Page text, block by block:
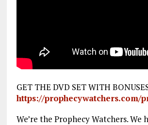
GET THE DVD SET WITH
https://prophecywatchers.com/
We’re the Prophecy Watchers. We